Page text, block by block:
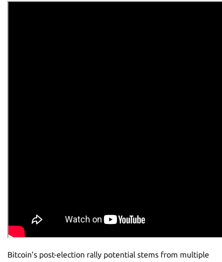
Bitcoin’s post-election rally potential stems from multiple